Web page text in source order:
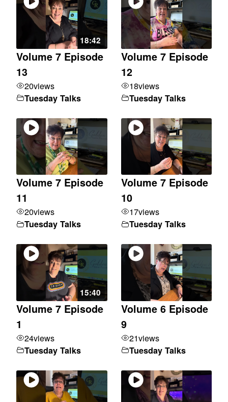
18:42
Volume 7 Episode
13
20views
Tuesday Talks
Volume 7 Episode
12
18views
Tuesday Talks
Volume 7 Episode
11
20views
Tuesday Talks
Volume 7 Episode
10
17views
Tuesday Talks
15:40
Volume 7 Episode
1
24views
Tuesday Talks
Volume 6 Episode
9
21views
Tuesday Talks